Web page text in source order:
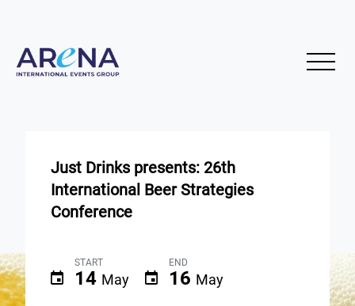
Just Drinks presents: 26th
International Beer Strategies
Conference
START
14 May
END
16 May